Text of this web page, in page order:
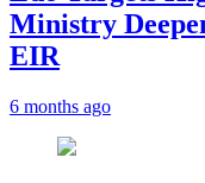
Ministry
EIR
6 months ago